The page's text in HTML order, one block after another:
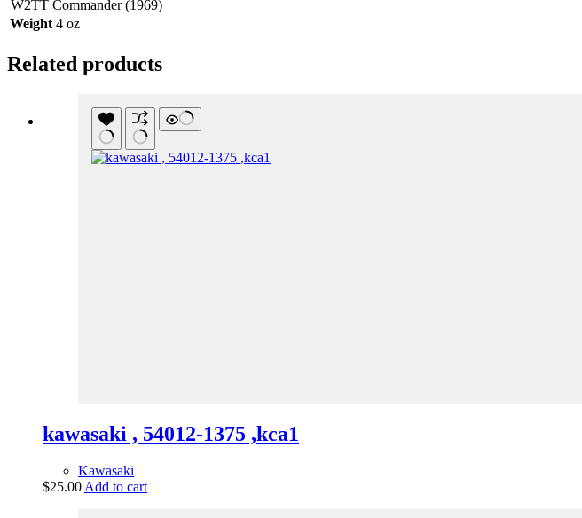
W2TT Commander (1969)
Weight 4 oz
Related products
kawasaki , 54012-1375 ,kca1
Kawasaki
$25.00Add to cart